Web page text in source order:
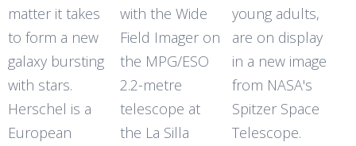
matter it takes
to form a new
galaxy bursting
with stars.
Herschel is a
European
with the Wide
Field Imager on
the MPG/ESO
2.2-metre
telescope at
the La Silla
young adults,
are on display
in a new image
from NASA's
Spitzer Space
Telescope.